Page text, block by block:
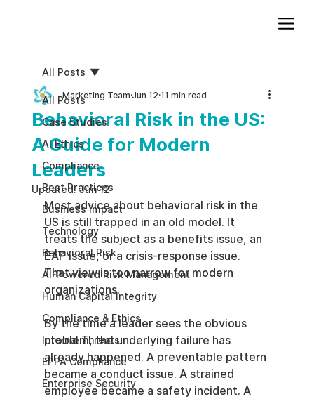
All Posts
Case Studies
AI Ethics
Compliance
Best Practices
Business impact
Technology
Behavioral Risk
AI-Powered Risk Management
Human Capital Integrity
Compliance & Ethics
Internal Threats
EPPA Compliance
Enterprise Security
All Posts
Behavioral Risk in the US:
A Guide for Modern
Leaders
Marketing TeamJun 12 11 min read
Updated:Jun 12
Most advice about behavioral risk in the
US is still trapped in an old model. It
treats the subject as a benefits issue, an
EAP issue, or a crisis-response issue.
That view is too narrow for modern
organizations.
By the time a leader sees the obvious
problem, the underlying failure has
already happened. A preventable pattern
became a conduct issue. A strained
employee became a safety incident. A